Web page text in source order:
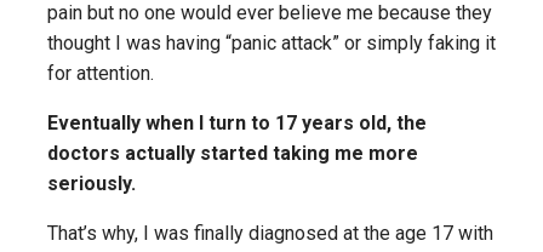
pain but no one would ever believe me because they
thought I was having “panic attack” or simply faking it
for attention.
Eventually when I turn to 17 years old, the
doctors actually started taking me more
seriously.
That’s why, I was finally diagnosed at the age 17 with